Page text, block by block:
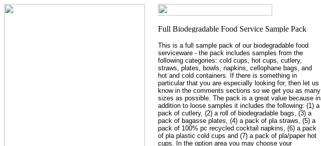
This is a full sample pack of our biodegradable food
serviceware - the pack includes samples from the
following categories: cold cups, hot cups, cutlery,
straws, plates, bowls, napkins, cellophane bags, and
hot and cold containers. If there is something in
particular that you are especially looking for, then let us
know in the comments sections so we get you as many
sizes as possible. The pack is a great value because in
addition to loose samples it includes the following: (1) a
pack of cutlery, (2) a roll of biodegradable bags, (3) a
pack of bagasse plates, (4) a pack of pla straws, (5) a
pack of 100% pc recycled cocktail napkins, (6) a pack
of pla plastic cold cups and (7) a pack of pla/paper hot
cups. In the option area you may choose your